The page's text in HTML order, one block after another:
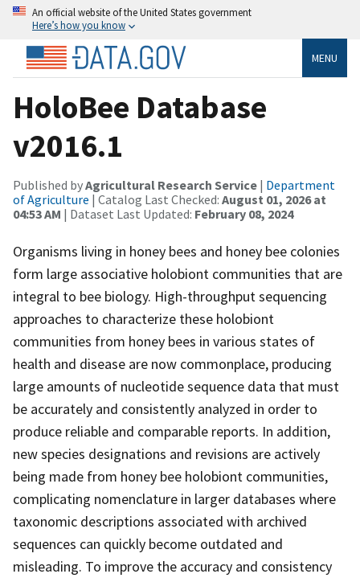
An official website of the United States government
Here’s how you know
MENU
HoloBee Database
v2016.1
Published byAgricultural Research Service | Department
of Agriculture | Catalog Last Checked: August 01, 2026 at
04:53 AM | Dataset Last Updated: February 08, 2024
Organisms living in honey bees and honey bee colonies
form large associative holobiont communities that are
integral to bee biology. High-throughput sequencing
approaches to characterize these holobiont
communities from honey bees in various states of
health and disease are now commonplace, producing
large amounts of nucleotide sequence data that must
be accurately and consistently analyzed in order to
produce reliable and comparable reports. In addition,
new species designations and revisions are actively
being made from honey bee holobiont communities,
complicating nomenclature in larger databases where
taxonomic descriptions associated with archived
sequences can quickly become outdated and
misleading. To improve the accuracy and consistency